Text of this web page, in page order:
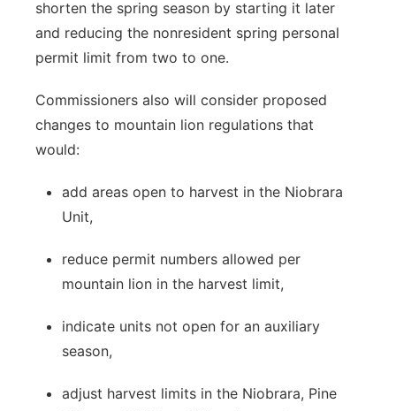
shorten the spring season by starting it later
and reducing the nonresident spring personal
permit limit from two to one.
Commissioners also will consider proposed
changes to mountain lion regulations that
would:
add areas open to harvest in the Niobrara
Unit,
reduce permit numbers allowed per
mountain lion in the harvest limit,
indicate units not open for an auxiliary
season,
adjust harvest limits in the Niobrara, Pine